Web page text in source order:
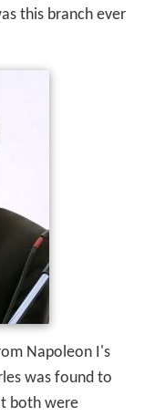
this branch ever
Napoleon I's
was found to
both were